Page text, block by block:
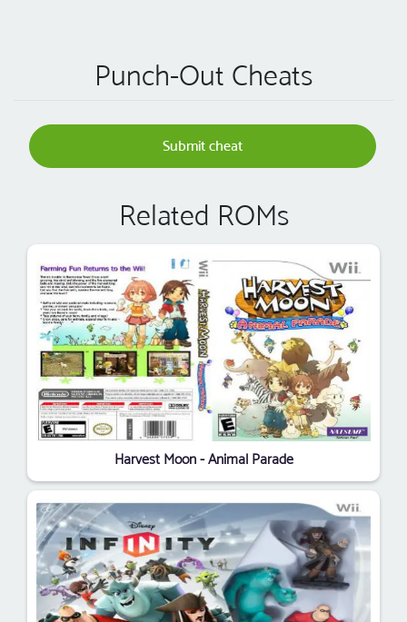
Punch-Out Cheats
Submit cheat
Related ROMs
Harvest Moon - Animal Parade